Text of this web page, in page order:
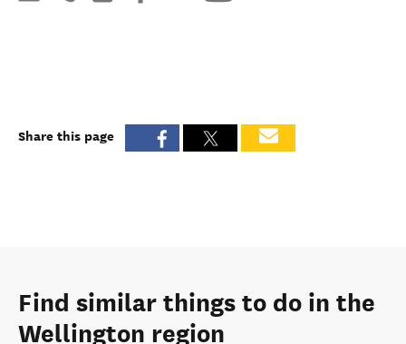
Share this page
Find similar things to do in the
Wellington region